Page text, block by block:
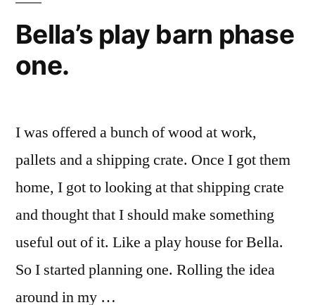
Bella’s play barn phase
one.
I was offered a bunch of wood at work,
pallets and a shipping crate. Once I got them
home, I got to looking at that shipping crate
and thought that I should make something
useful out of it. Like a play house for Bella.
So I started planning one. Rolling the idea
around in my …